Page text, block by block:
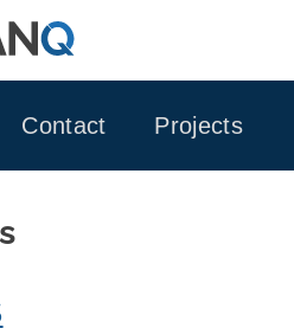
Contact Projects